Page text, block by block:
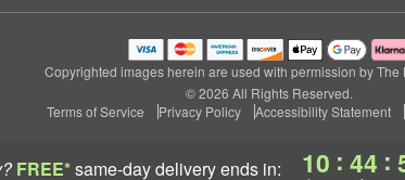
FREE*same-day deliveryends in: 10 : 44 :
Copyrighted images herein are used with permission by The
© 2026 All Rights Reserved.
Terms of Service
Privacy Policy Accessibility Statement